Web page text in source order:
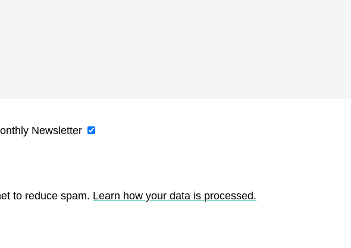
Newsletter
to reduce spam. Learn how your data is processed.